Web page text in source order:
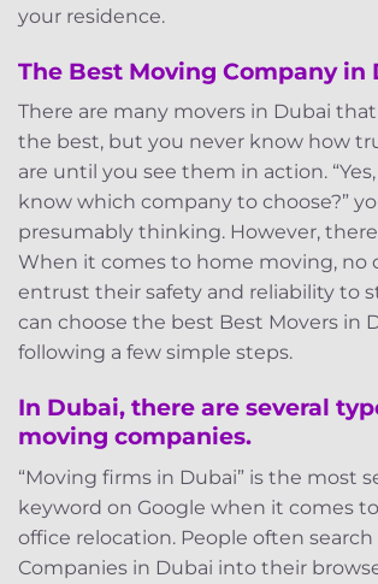
your residence.
The Best Moving Company in
There are many movers in Dubai
the best, but you never know how
are until you see them in action.
know which company to choose?”
presumably thinking. However, there
When it comes to home moving, no
entrust their safety and reliability to
can choose the best Best Movers in
following a few simple steps.
In Dubai, there are several
moving companies.
“Moving firms in Dubai” is the most
keyword on Google when it comes
office relocation. People often
Companies in Dubai into their